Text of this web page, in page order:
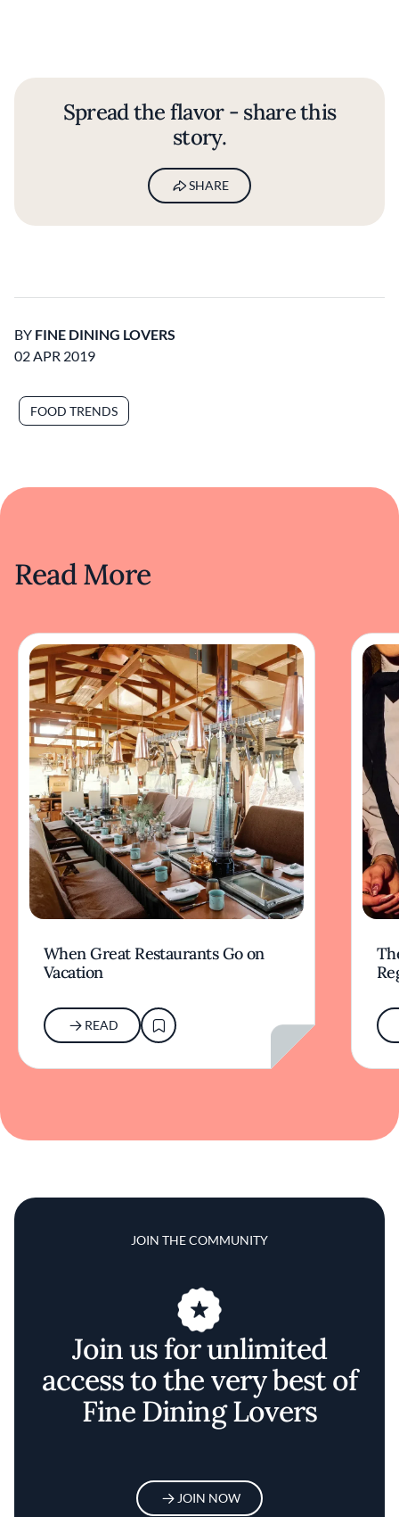
Spread the flavor - share this
story.
SHARE
BY FINE DINING LOVERS
02 APR 2019
FOOD TRENDS
Read More
When Great Restaurants Go on
Vacation
READ
JOIN THE COMMUNITY
Join us for unlimited
access to the very best of
Fine Dining Lovers
JOIN NOW